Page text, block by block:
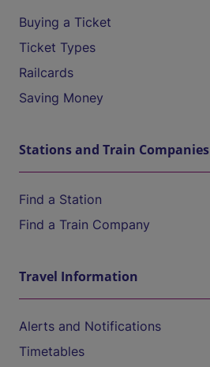
Buying a Ticket
Ticket Types
Railcards
Saving Money
Stations and Train Companies
Find a Station
Find a Train Company
Travel Information
Alerts and Notifications
Timetables